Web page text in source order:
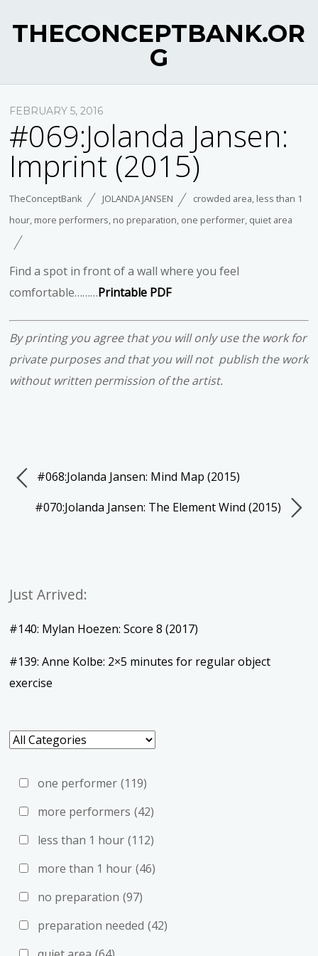
THECONCEPTBANK.OR
G
FEBRUARY 5, 2016
#069:Jolanda Jansen:
Imprint (2015)
TheConceptBank JOLANDA JANSEN crowded area, less than 1
hour, more performers, no preparation, one performer, quiet area
Find a spot in front of a wall where you feel
comfortable………Printable PDF
By printing you agree that you will only use the work for
private purposes and that you will not publish the work
without written permission of the artist.
#068:Jolanda Jansen: Mind Map (2015)
#070:Jolanda Jansen: The Element Wind (2015)
Just Arrived:
#140: Mylan Hoezen: Score 8 (2017)
#139: Anne Kolbe: 2×5 minutes for regular object
exercise
one performer (119)
more performers (42)
less than 1 hour (112)
more than 1 hour (46)
no preparation (97)
preparation needed (42)